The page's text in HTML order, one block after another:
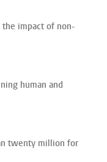
impact of non-
human and
twenty million for